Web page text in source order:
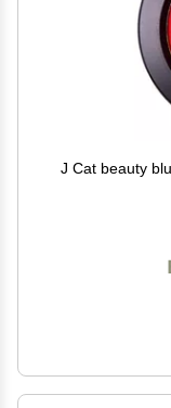
J Cat beauty